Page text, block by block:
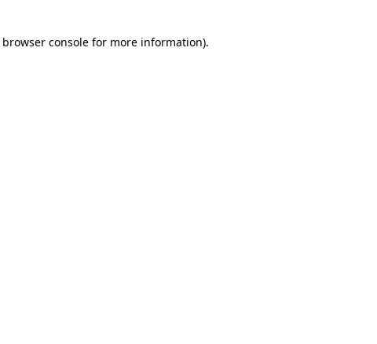
browser console for more information).